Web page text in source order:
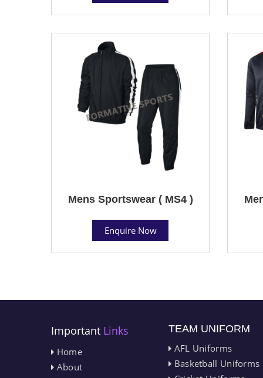
Mens Sportswear ( MS4 )
Enquire Now
Important Links
Home
About
TEAM UNIFORM
AFL Uniforms
Basketball Uniforms